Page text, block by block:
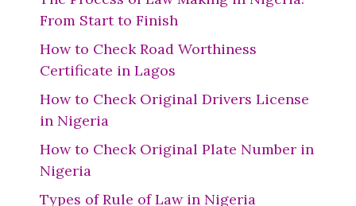
From Start to Finish
How to Check Road Worthiness
Certificate in Lagos
How to Check Original Drivers License
in Nigeria
How to Check Original Plate Number in
Nigeria
Types of Rule of Law in Nigeria